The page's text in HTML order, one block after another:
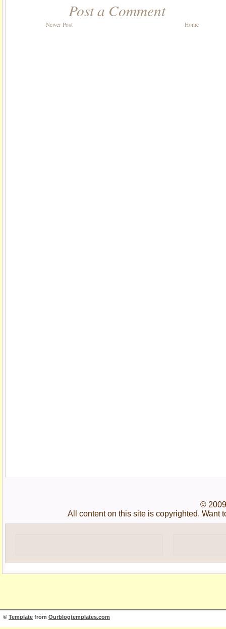
Post a Comment
Newer Post Home
©
All content on this site is copyrighted. Want
© Template from Ourblogtemplates.com